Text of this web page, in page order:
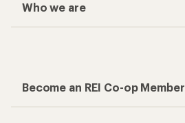
Who we are
Become an REI Co-op Member